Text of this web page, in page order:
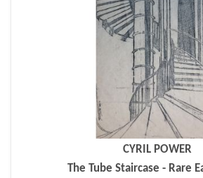
CYRIL POWER
The Tube Staircase - Rare